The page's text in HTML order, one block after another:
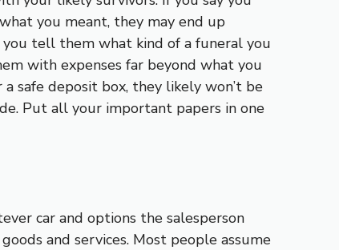
you meant, they may end up
tell them what kind of a funeral you
with expenses far beyond what you
safe deposit box, they likely won’t be
Put all your important papers in one
car and options the salesperson
and services. Most people assume